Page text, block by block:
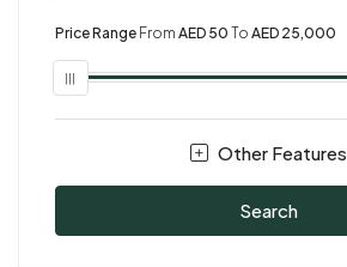
Price Range From AED 50 To AED 25,000
Other Features
Search